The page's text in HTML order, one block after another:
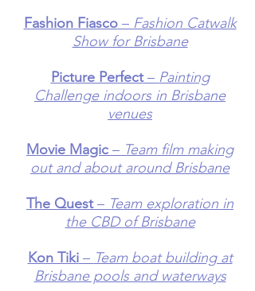
Fashion Fiasco– Fashion Catwalk
Show for Brisbane
Picture Perfect– Painting
Challenge indoors in Brisbane
venues
Movie Magic – Team film making
out and about around Brisbane
The Quest– Team exploration in
the CBD of Brisbane
Kon Tiki– Team boat building at
Brisbane pools and waterways